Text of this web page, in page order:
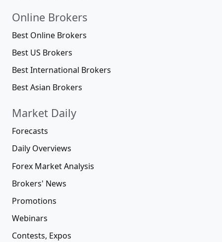
Online Brokers
Best Online Brokers
Best US Brokers
Best International Brokers
Best Asian Brokers
Market Daily
Forecasts
Daily Overviews
Forex Market Analysis
Brokers' News
Promotions
Webinars
Contests, Expos